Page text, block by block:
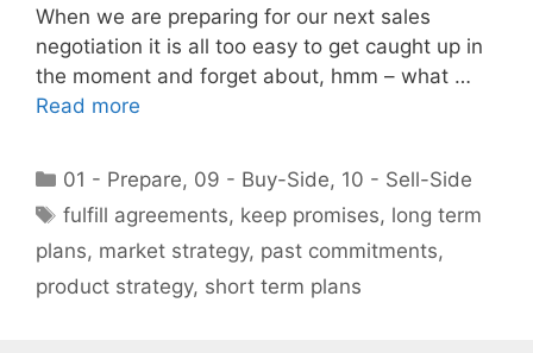
When we are preparing for our next sales
negotiation it is all too easy to get caught up in
the moment and forget about, hmm – what …
Read more
Categories
01 - Prepare, 09 - Buy-Side, 10 - Sell-Side
Tags
fulfill agreements, keep promises, long term
plans, market strategy, past commitments,
product strategy, short term plans